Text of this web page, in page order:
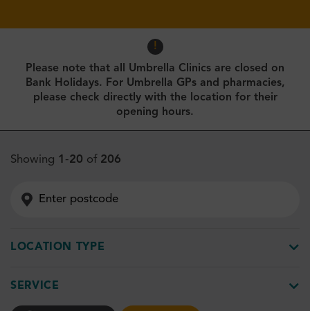
Please note that all Umbrella Clinics are closed on
Bank Holidays. For Umbrella GPs and pharmacies,
please check directly with the location for their
opening hours.
Showing 1 -20 of 206
LOCATION TYPE
SERVICE